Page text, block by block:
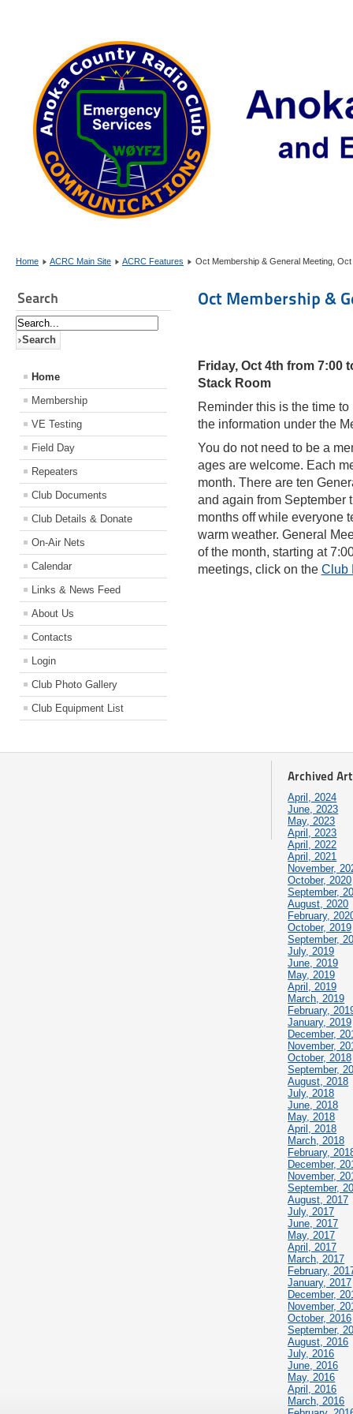
Home ACRC Main Site ACRC Features Oct Membership & General Meeting, Oct
Search
Home
Membership
VE Testing
Field Day
Repeaters
Club Documents
Club Details & Donate
On-Air Nets
Calendar
Links & News Feed
About Us
Contacts
Login
Club Photo Gallery
Club Equipment List
Oct Membership &
Friday, Oct 4th from 7:00
Stack Room
Reminder this is the time
the information under the
You do not need to be a
ages are welcome. Each
month. There are ten
and again from September
months off while everyone
warm weather. General
of the month, starting at
meetings, click on the Club
Archived
April, 2024
June, 2023
May, 2023
April, 2023
April, 2022
April, 2021
November,
October, 2020
September,
August, 2020
February,
October, 2019
September,
July, 2019
June, 2019
May, 2019
April, 2019
March, 2019
February,
January, 2019
December,
November,
October, 2018
September,
August, 2018
July, 2018
June, 2018
May, 2018
April, 2018
March, 2018
February,
December,
November,
September,
August, 2017
July, 2017
June, 2017
May, 2017
April, 2017
March, 2017
February,
January, 2017
December,
November,
October, 2016
September,
August, 2016
July, 2016
June, 2016
May, 2016
April, 2016
March, 2016